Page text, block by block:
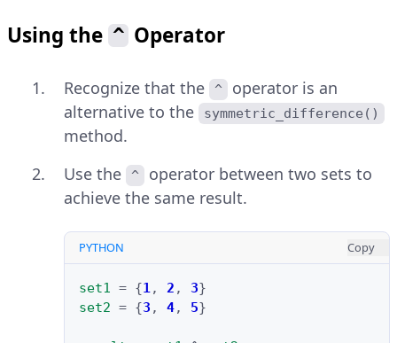
Using the ^ Operator
Recognize that the ^
operator is an
alternative to the
symmetric_difference()
method.
Use the
^
operator between two sets to
achieve the same result.
PYTHON Copy
set1 = {1, 2 , 3}
set2 = {3 , 4, 5}